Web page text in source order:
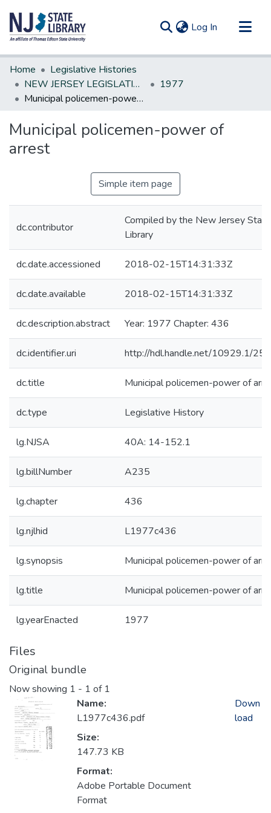
Log In (current)
Communities & Collections
All of DSpace
Statistics
Home
Legislative Histories
NEW JERSEY LEGISLATIVE HISTORIES
1977
Municipal policemen-power of arrest
Municipal policemen-power of
arrest
Simple item page
dc.contributor
Compiled by the New Jersey State
Library
dc.date.accessioned 2018-02-15T14:31:33Z
dc.date.available 2018-02-15T14:31:33Z
dc.description.abstract Year: 1977 Chapter: 436
dc.identifier.uri http://hdl.handle.net/10929.1/
dc.title Municipal policemen-power of
dc.type Legislative History
lg.NJSA 40A: 14-152.1
lg.billNumber A235
lg.chapter 436
lg.njlhid L1977c436
lg.synopsis Municipal policemen-power of
lg.title Municipal policemen-power of
lg.yearEnacted 1977
Files
Original bundle
Now showing 1 - 1 of 1
Name:
L1977c436.pdf
Size:
147.73 KB
Format:
Adobe Portable Document
Format
Down
load